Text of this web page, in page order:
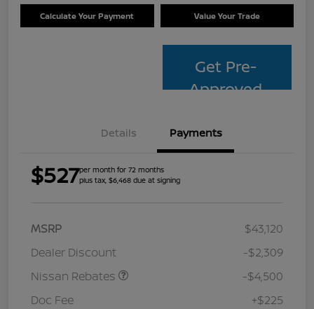
Calculate Your Payment Value Your Trade
Get Pre-
Approved
Details Payments
$527per month for 72 months
plus tax, $6,468 due at signing
MSRP
$43,120
Dealer Discount
-$2,309
Nissan Rebates
-$4,500
Doc Fee
+$225